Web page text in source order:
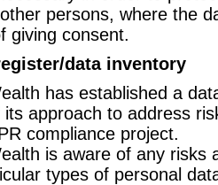
persons, where the
giving consent.
data inventory
has established a
approach to address
compliance project.
is aware of any risks
types of personal